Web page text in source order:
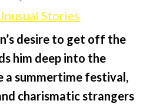
Stories
desire to get off the
him deep into the
a summertime festival,
charismatic strangers